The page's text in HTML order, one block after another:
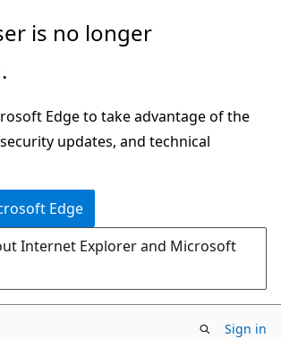
is no longer
Edge to take advantage of the
updates, and technical
Edge
Internet Explorer and Microsoft
Sign in